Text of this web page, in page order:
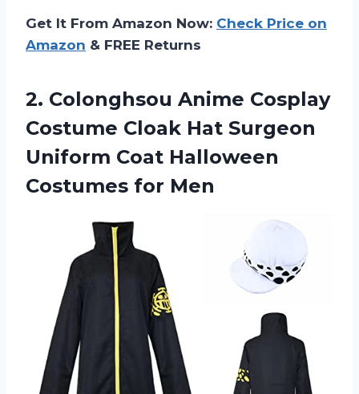
Get It From Amazon Now: Check Price on
Amazon & FREE Returns
2. Colonghsou Anime Cosplay
Costume Cloak Hat Surgeon
Uniform Coat Halloween
Costumes for Men